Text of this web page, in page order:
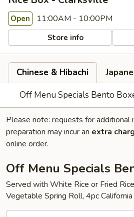
Open 11:00AM - 10:00PM
Store info
Chinese & Hibachi
Off Menu Specials Bento
Please note: requests for additional
preparation may incur an extra
online order.
Off Menu Specials
Served with White Rice or Fried
Vegetable Spring Roll, 4pc